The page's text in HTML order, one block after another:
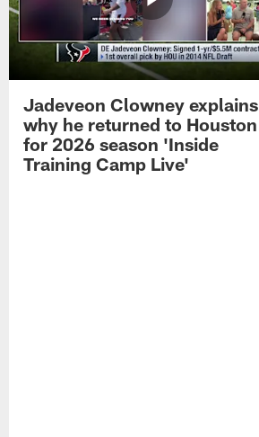
Jadeveon Clowney explains
why he returned to Houston
for 2026 season 'Inside
Training Camp Live'